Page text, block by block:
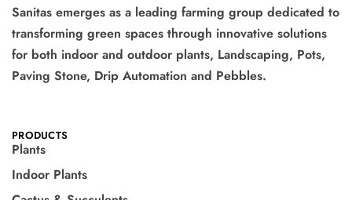
Sanitas emerges as a leading farming group dedicated to
transforming green spaces through innovative solutions
for both indoor and outdoor plants, Landscaping, Pots,
Paving Stone, Drip Automation and Pebbles.
PRODUCTS
Plants
Indoor Plants